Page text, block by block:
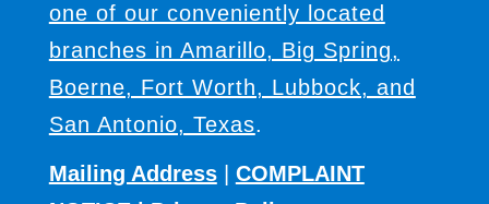
one of our conveniently located
branches in Amarillo, Big Spring,
Boerne, Fort Worth, Lubbock, and
San Antonio, Texas.
Mailing Address| COMPLAINT